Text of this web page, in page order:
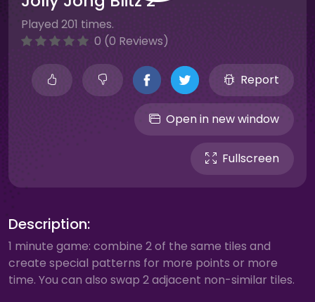
Played 201 times.
0 (0 Reviews)
Report
Open in new window
Fullscreen
Description:
1 minute game: combine 2 of the same tiles and
create special patterns for more points or more
time. You can also swap 2 adjacent non-similar tiles.